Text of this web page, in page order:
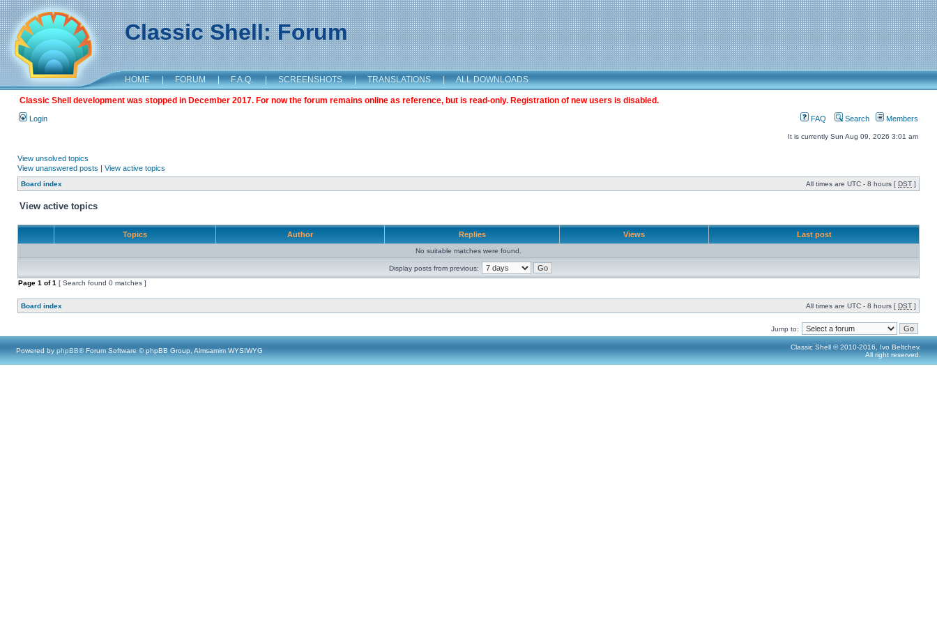
Classic Shell: Forum
HOME | FORUM | F.A.Q. | SCREENSHOTS | TRANSLATIONS | ALL DOWNLOADS
Classic Shell development was stopped in December 2017. For now the forum remains online as reference, but is read-only. Registration of new users is disabled.
Login FAQ Search Members
It is currently Sun Aug 09, 2026 3:01 am
View unsolved topics
View unanswered posts | View active topics
Board index All times are UTC - 8 hours [ DST ]
View active topics
Topics Author Replies Views Last post
No suitable matches were found.
Display posts from previous:
Page 1 of1 [ Search found 0 matches ]
Board index All times are UTC - 8 hours [ DST ]
Jump to:
Powered by phpBB® Forum Software © phpBB Group, Almsamim WYSIWYG
Classic Shell © 2010-2016, Ivo Beltchev.
All right reserved.